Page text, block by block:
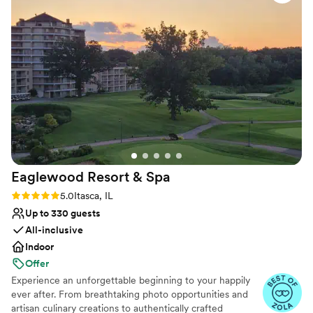
Blends luxury with trendiness
Venue considerations
Not for you if you are drawn to more unconventional
venues
Large venue, not ideal for small guest lists
Does not allow pets
Eaglewood Resort & Spa
Rating: 5.0 (11 reviews)
5.0Itasca, IL
Up to 330 guests
All-inclusive
Indoor
Offer
Experience an unforgettable beginning to your happily
ever after. From breathtaking photo opportunities and
artisan culinary creations to authentically crafted